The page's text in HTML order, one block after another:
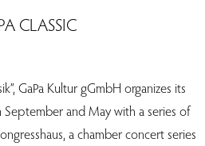
CLASSIC
GaPa Kultur gGmbH organizes its
and May with a series of
a chamber concert series